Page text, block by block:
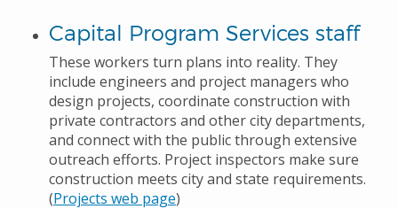
Capital Program Services staff
These workers turn plans into reality. They
include engineers and project managers who
design projects, coordinate construction with
private contractors and other city departments,
and connect with the public through extensive
outreach efforts. Project inspectors make sure
construction meets city and state requirements.
(Projects web page)